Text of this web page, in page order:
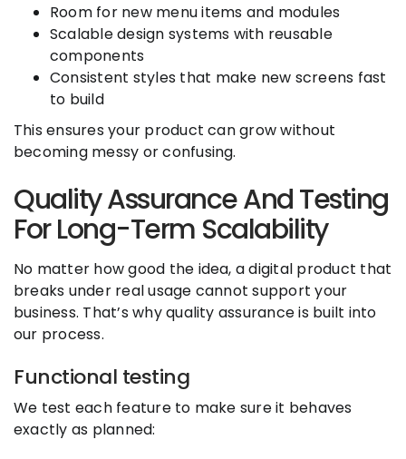
Room for new menu items and modules
Scalable design systems with reusable
components
Consistent styles that make new screens fast
to build
This ensures your product can grow without
becoming messy or confusing.
Quality Assurance And Testing
For Long-Term Scalability
No matter how good the idea, a digital product that
breaks under real usage cannot support your
business. That’s why quality assurance is built into
our process.
Functional testing
We test each feature to make sure it behaves
exactly as planned: